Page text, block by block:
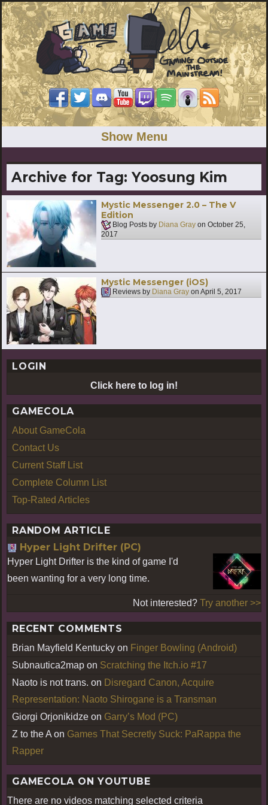
Show Menu
Archive for Tag: Yoosung Kim
Mystic Messenger 2.0 – The V
Edition
Blog Posts by Diana Gray on October 25,
2017
Mystic Messenger (iOS)
Reviews by Diana Gray on April 5, 2017
LOGIN
Click here to log in!
GAMECOLA
About GameCola
Contact Us
Current Staff List
Complete Column List
Top-Rated Articles
RANDOM ARTICLE
Hyper Light Drifter (PC)
Hyper Light Drifter is the kind of game I'd
been wanting for a very long time.
Not interested? Try another >>
RECENT COMMENTS
Brian Mayfield Kentucky on Finger Bowling (Android)
Subnautica2map on Scratching the Itch.io #17
Naoto is not trans. on Disregard Canon, Acquire
Representation: Naoto Shirogane is a Transman
Giorgi Orjonikidze on Garry’s Mod (PC)
Z to the A on Games That Secretly Suck: PaRappa the
Rapper
GAMECOLA ON YOUTUBE
There are no videos matching selected criteria